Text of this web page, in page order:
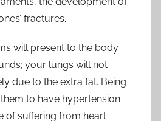
fractures.
will present to the body
your lungs will not
due to the extra fat. Being
to have hypertension
of suffering from heart